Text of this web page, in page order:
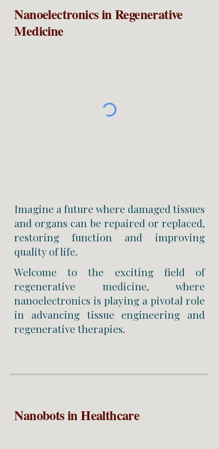
Nanoelectronics in Regenerative
Medicine
Imagine a future where damaged tissues
and organs can be repaired or replaced,
restoring function and improving
quality of life.
Welcome to the exciting field of
regenerative medicine, where
nanoelectronics is playing a pivotal role
in advancing tissue engineering and
regenerative therapies.
Nanobots in Healthcare